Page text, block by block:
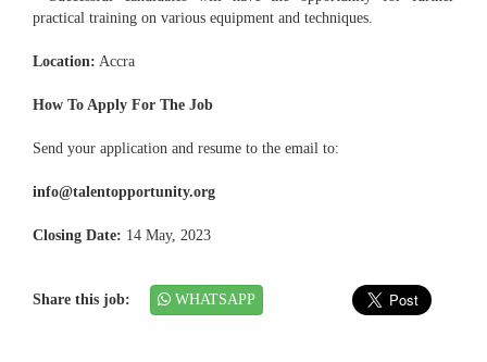
practical training on various equipment and techniques.
Location: Accra
How To Apply For The Job
Send your application and resume to the email to:
info@talentopportunity.org
Closing Date: 14 May, 2023
Share this job: WHATSAPP